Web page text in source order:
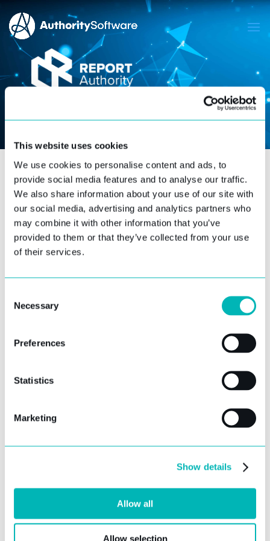
This website uses cookies
We use cookies to personalise content and ads, to
provide social media features and to analyse our traffic.
We also share information about your use of our site with
our social media, advertising and analytics partners who
may combine it with other information that you’ve
provided to them or that they’ve collected from your use
of their services.
Selection
Necessary
Preferences
Statistics
Marketing
Show details
Allow all
Allow selection
GET A CUSTOM
QUOTE.
REPORTING REQUIREMENTS